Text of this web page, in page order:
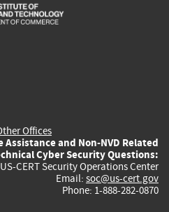
Offices
and Non-NVD Related
Cyber Security Questions:
US-CERT Security Operations Center
Email: soc@us-cert.gov
Phone: 1-888-282-0870